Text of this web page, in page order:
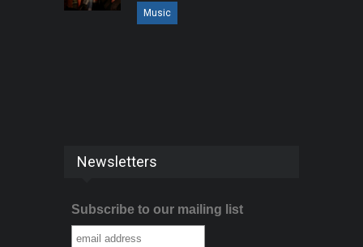
Music
Newsletters
Subscribe to our mailing list